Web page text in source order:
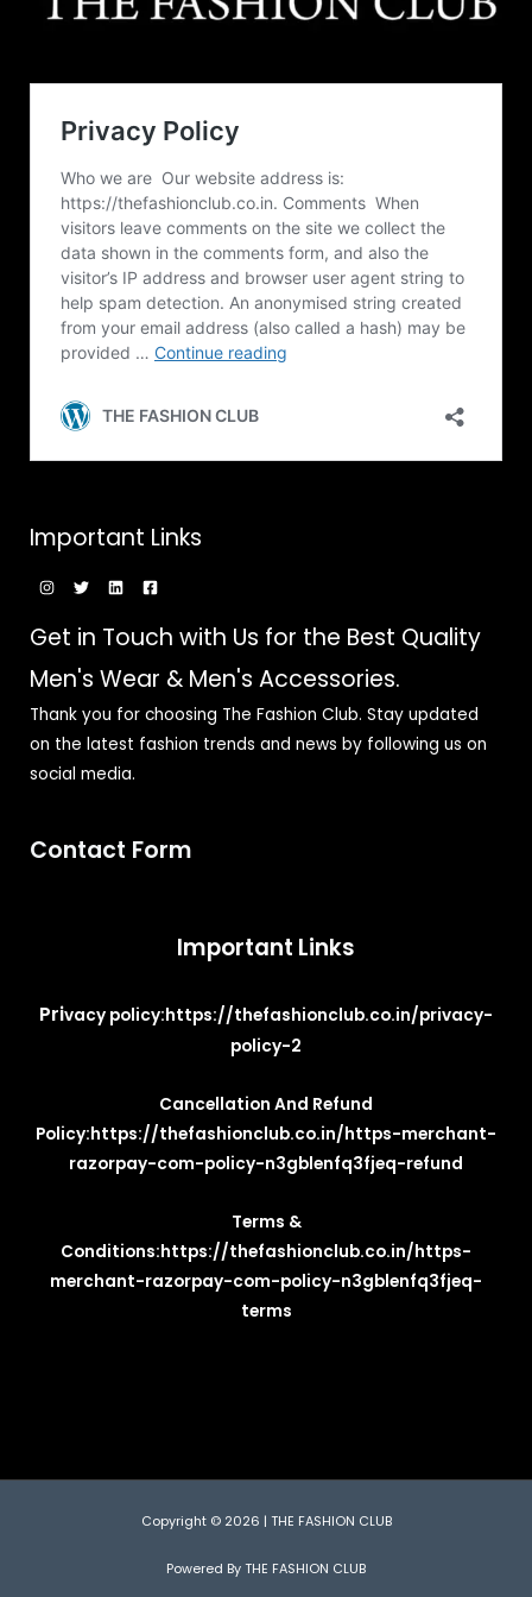
Important Links
Get in Touch with Us for the Best Quality
Men's Wear & Men's Accessories.
Thank you for choosing The Fashion Club. Stay updated
on the latest fashion trends and news by following us on
social media.
Contact Form
Important Links
Privacy policy:https://thefashionclub.co.in/privacy-
policy-2
Cancellation And Refund
Policy:https://thefashionclub.co.in/https-merchant-
razorpay-com-policy-n3gblenfq3fjeq-refund
Terms &
Conditions:https://thefashionclub.co.in/https-
merchant-razorpay-com-policy-n3gblenfq3fjeq-
terms
Copyright © 2026 | THE FASHION CLUB
Powered By THE FASHION CLUB